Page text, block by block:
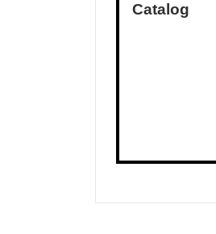
Catalog